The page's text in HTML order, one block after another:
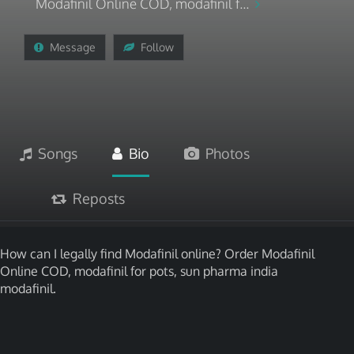
Modafinil Online COD, modafinil f...
Message Follow
Songs Bio Photos
Reposts
How can I legally find Modafinil online? Order Modafinil
Online COD, modafinil for pots, sun pharma india
modafinil.